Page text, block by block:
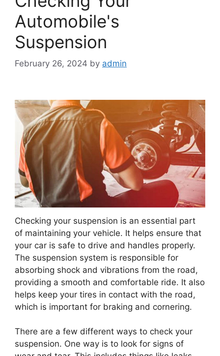
Automobile's
Suspension
February 26, 2024 by admin
Checking your suspension is an essential part
of maintaining your vehicle. It helps ensure that
your car is safe to drive and handles properly.
The suspension system is responsible for
absorbing shock and vibrations from the road,
providing a smooth and comfortable ride. It also
helps keep your tires in contact with the road,
which is important for braking and cornering.
There are a few different ways to check your
suspension. One way is to look for signs of